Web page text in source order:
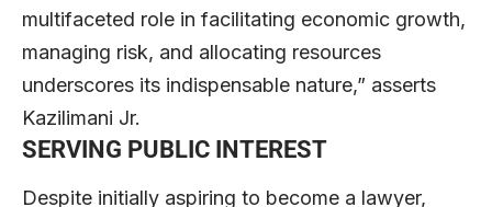
multifaceted role in facilitating economic growth,
managing risk, and allocating resources
underscores its indispensable nature,” asserts
Kazilimani Jr.
SERVING PUBLIC INTEREST
Despite initially aspiring to become a lawyer,